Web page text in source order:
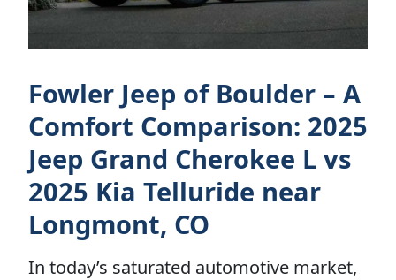
Fowler Jeep of Boulder – A
Comfort Comparison: 2025
Jeep Grand Cherokee L vs
2025 Kia Telluride near
Longmont, CO
In today’s saturated automotive market,